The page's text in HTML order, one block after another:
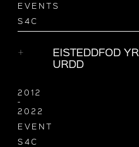
EVENTS
S4C
EISTEDDFOD YR
URDD
2012
-
2022
EVENT
S4C